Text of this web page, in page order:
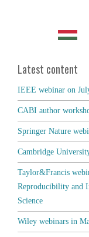
Latest content
IEEE webinar on
CABI author
Springer Nature
Cambridge
Taylor&Francis
Reproducibility and
Science
Wiley webinars in